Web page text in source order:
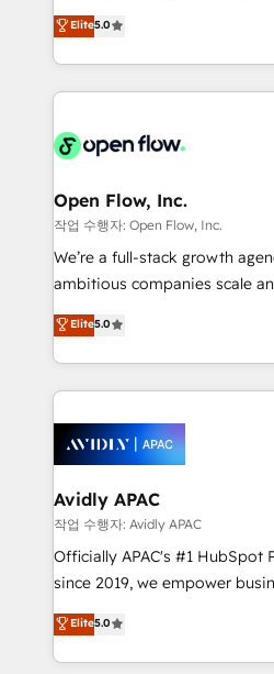
revenue automation 🏢 Real
portfolio and lifecycle
HIPAA-aware; CASL-
implementations where required 💡 Why
built to scale.
consultancy. Our focus is on
market B2B companies
approach to execute their
applications of our solutions;
Design, Migrations + Integrations. Mole
greatness, which is achieved
absolute clarity, derived from
strategy, executed well, and
results. The culture is driven
Mindedness, and Clarity. We are driven to win for the
collective good of the
things are happening.
Elite5.0
Open Flow, Inc.
작업 수행자: Open Flow, Inc.
We’re a full-stack growth
ambitious companies scale and
upgrading and streamlining
generating aspect of your business.
HubSpot Elite Solutions
nerds who can harness
experience. Working hand-in-hand with your team,
we’ll assemble a RevOps
traffic, generates better leads
revenue goals. We've worked with thousands of
HubSpot customers and we'd
too! Clients come to us for: Advanced CRM solutions
HubSpot Data System
to HubSpot New lead
Elite5.0
Avidly APAC
작업 수행자: Avidly APAC
Officially APAC's #1 HubSpot
since 2019, we empower businesses in Australia,
New Zealand, and globally to
potential through enterprise
implementation. And we deliver best practice across
Elite5.0